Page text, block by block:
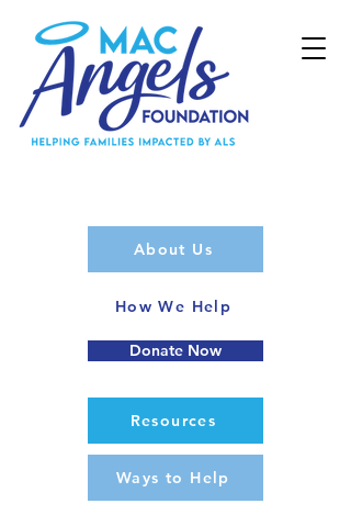
About Us
How We Help
Donate Now
Resources
Ways to Help